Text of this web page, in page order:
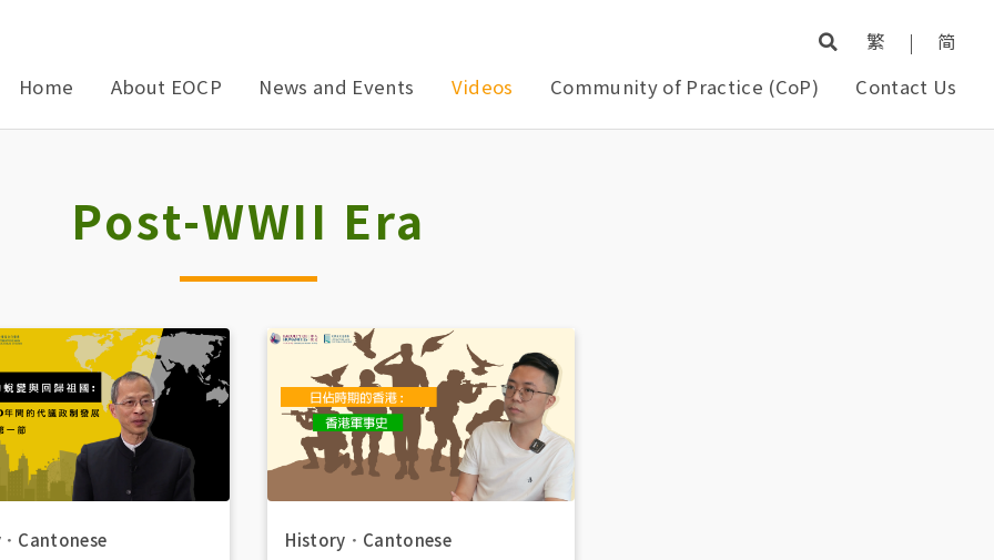
繁 |
简
Home
About EOCP News and Events Videos Community of Practice (CoP) Contact Us
Post-WWII Era
． Cantonese History ． Cantonese